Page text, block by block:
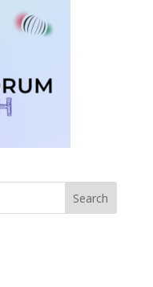
Search